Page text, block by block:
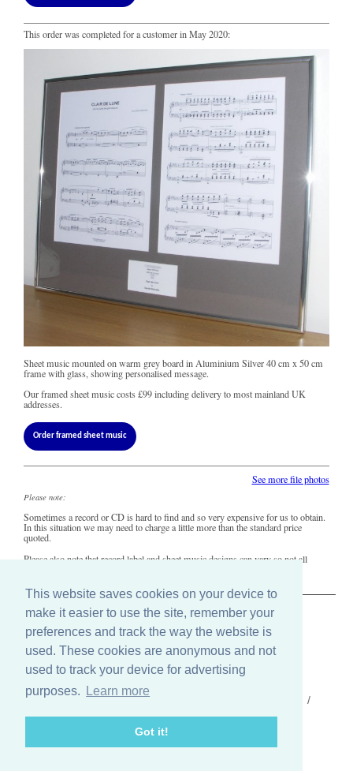
This website saves cookies on your device to
make it easier to use the site, remember your
preferences and track the way the website is
used. These cookies are anonymous and not
used to track your device for advertising
purposes.
Learn more
Got it!
This order was completed for a customer in May 2020:
Sheet music mounted on warm grey board in Aluminium Silver 40 cm x 50 cm
frame with glass, showing personalised message.
Our framed sheet music costs£99including delivery to most mainland UK
addresses.
Order framed sheet music
See more file photos
Please note:
Sometimes a record or CD is hard to find and so very expensive for us to obtain.
In this situation we may need to charge a little more than the standard price
quoted.
Please also note that record label and sheet music designs can vary so not all
The Old Record Shop © 2004-2024
32 Valley Drive, Brighton, East Sussex BN1 5FA
Telephone: 01273 275049
Email: ask@old-record-shop.co.uk
Who we are /Contact us /
Terms & conditions /
Cookie settings